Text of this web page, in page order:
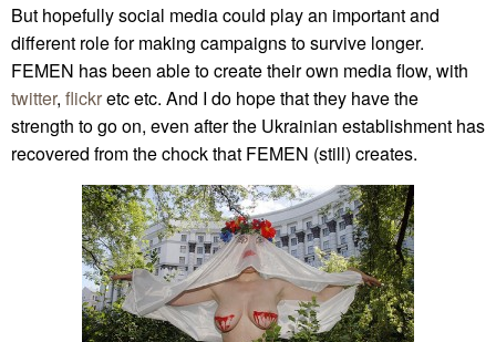
But hopefully social media could play an important and
different role for making campaigns to survive longer.
FEMEN has been able to create their own media flow, with
twitter, flickretc etc. And I do hope that they have the
strength to go on, even after the Ukrainian establishment has
recovered from the chock that FEMEN (still) creates.